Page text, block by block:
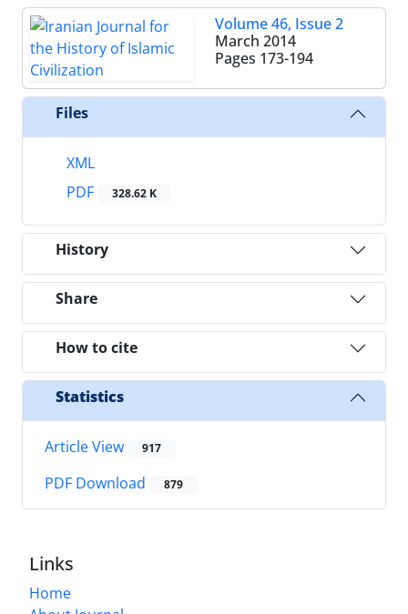
Volume 46, Issue 2
March 2014
Pages 173-194
Files
XML
PDF
328.62 K
History
Share
How to cite
Statistics
Article View 917
PDF Download 879
Links
Home